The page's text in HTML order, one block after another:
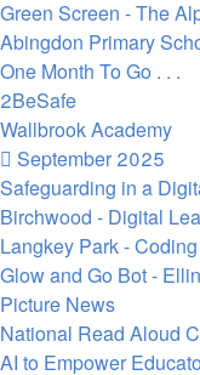
Green Screen - The
Abingdon Primary
One Month To Go . . .
2BeSafe
Wallbrook Academy
September 2025
Safeguarding in a
Birchwood - Digital
Langkey Park - Coding
Glow and Go Bot -
Picture News
National Read Aloud
AI to Empower